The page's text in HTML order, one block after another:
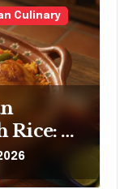
Culinary
Rice: A